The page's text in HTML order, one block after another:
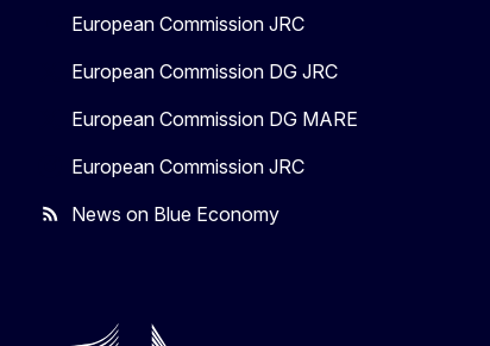
European Commission JRC
European Commission DG JRC
European Commission DG MARE
European Commission JRC
News on Blue Economy